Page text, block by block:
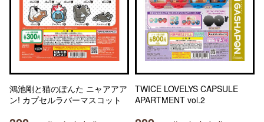
鴻池剛と猫のぽんた ニャアアア
ン! カプセルラバーマスコット
TWICE LOVELYS CAPSULE
APARTMENT vol.2